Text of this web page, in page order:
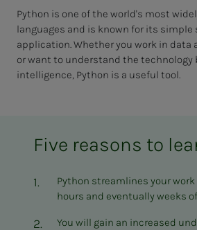
Python is one of the world's most
languages and is known for its simple
application. Whether you work in data
or want to understand the
intelligence, Python is a useful tool.
Five reasons to
Python streamlines your work
hours and eventually weeks
You will gain an increased